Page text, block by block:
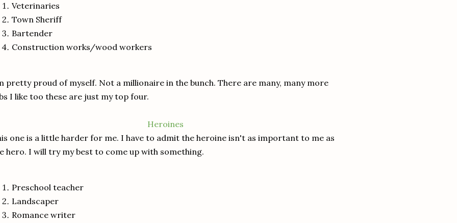
Veterinaries
Town Sheriff
Bartender
Construction works/wood workers
pretty proud of myself. Not a millionaire in the bunch. There are many, many more
I like too these are just my top four.
Heroines
one is a little harder for me. I have to admit the heroine isn't as important to me as
hero. I will try my best to come up with something.
Preschool teacher
Landscaper
Romance writer